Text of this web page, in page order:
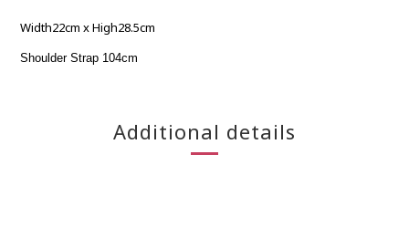
Width22cm x High28.5cm
Shoulder Strap 104cm
Additional details